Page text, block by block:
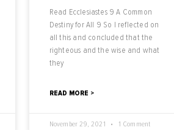
Read Ecclesiastes 9 A Common
Destiny for All 9 So I reflected on
all this and concluded that the
righteous and the wise and what
they
READ MORE >
November 29, 2021 1 Comment